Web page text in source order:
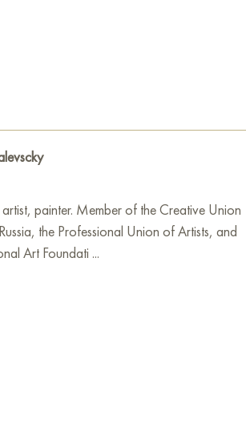
a dense spruce or pine forest, painted in
of protection and seclusion. The tree
the sky, painted in cold, pale blue and
strokes (impasto), among which blue, green,
This gives the snow cover liveliness and
has just fallen or, conversely, has
rays of the sun.
dark wood against white snow, a
of inner warmth. It evokes strong
painter. Member of the Creative Union
the Professional Union of Artists, and
Art Foundati ...